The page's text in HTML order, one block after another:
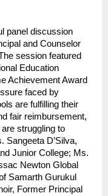
panel discussion
and Counselor
session featured
Education
Achievement Award
faced by
are fulfilling their
fair reimbursement,
struggling to
Sangeeta D’Silva,
Junior College; Ms.
Newton Global
Samarth Gurukul
Former Principal